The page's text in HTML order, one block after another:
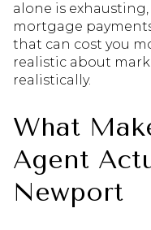
alone is
mortgage
that can cost you
realistic about
realistically.
What
Agent
Newport